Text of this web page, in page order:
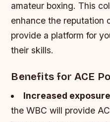
amateur boxing. This
enhance the reputation
provide a platform for
their skills.
Benefits for ACE
Increased exposure
the WBC will provide